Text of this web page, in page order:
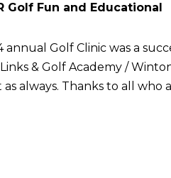
Golf Fun and Educational
annual Golf Clinic was a
& Golf Academy /
always. Thanks to all